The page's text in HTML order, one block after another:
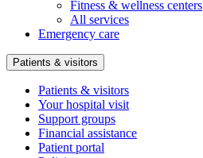
Fitness & wellness centers
All services
Emergency care
Patients & visitors
Patients & visitors
Your hospital visit
Support groups
Financial assistance
Patient portal